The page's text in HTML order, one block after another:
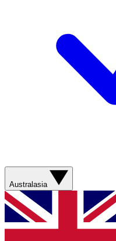
Australasia